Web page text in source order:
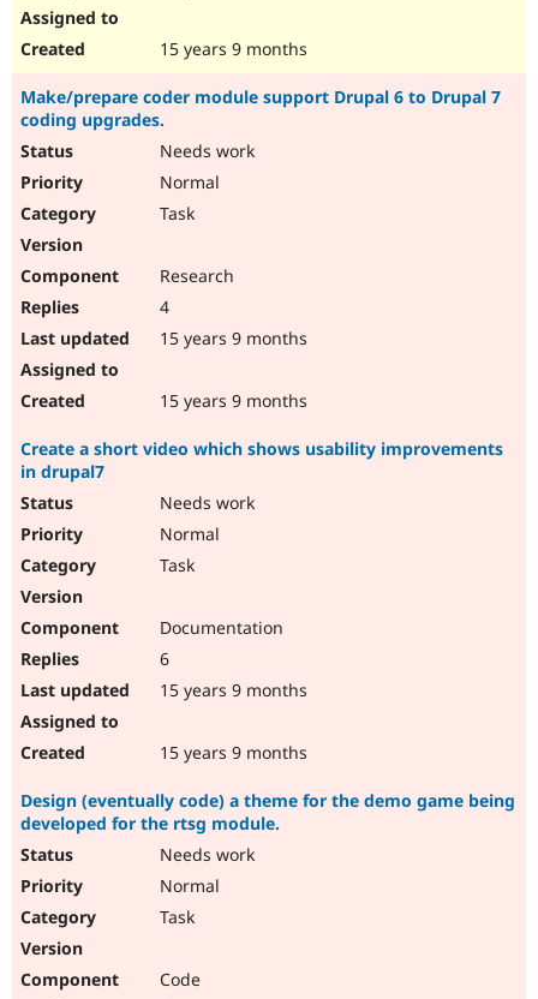
15 years 9 months
Make/prepare coder module support Drupal 6 to Drupal 7
coding upgrades.
Needs work
Normal
Task
Research
4
15 years 9 months
15 years 9 months
Create a short video which shows usability improvements
in drupal7
Needs work
Normal
Task
Documentation
6
15 years 9 months
15 years 9 months
Design (eventually code) a theme for the demo game being
developed for the rtsg module.
Needs work
Normal
Task
Code